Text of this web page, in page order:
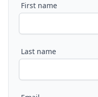
First name
Last name